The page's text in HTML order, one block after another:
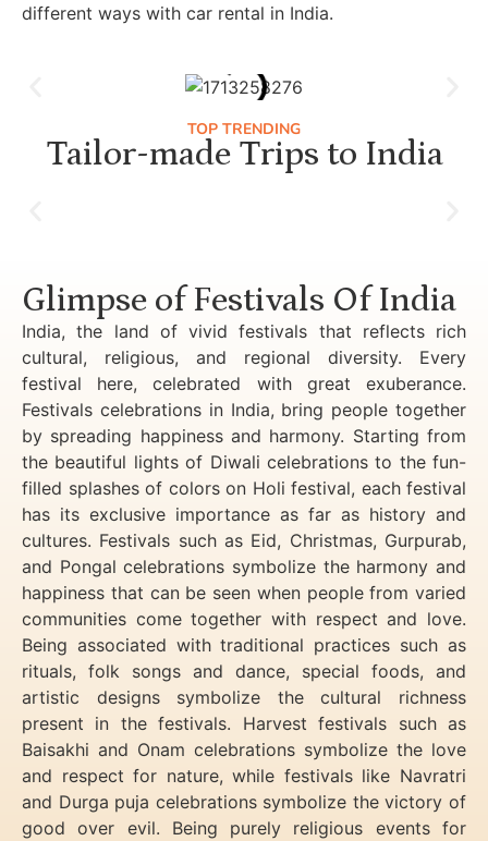
different ways with car rental in India.
TOP TRENDING
Tailor-made Trips to India
Glimpse of Festivals Of India
India, the land of vivid festivals that reflects rich
cultural, religious, and regional diversity. Every
festival here, celebrated with great exuberance.
Festivals celebrations in India, bring people together
by spreading happiness and harmony. Starting from
the beautiful lights of Diwali celebrations to the fun-
filled splashes of colors on Holi festival, each festival
has its exclusive importance as far as history and
cultures. Festivals such as Eid, Christmas, Gurpurab,
and Pongal celebrations symbolize the harmony and
happiness that can be seen when people from varied
communities come together with respect and love.
Being associated with traditional practices such as
rituals, folk songs and dance, special foods, and
artistic designs symbolize the cultural richness
present in the festivals. Harvest festivals such as
Baisakhi and Onam celebrations symbolize the love
and respect for nature, while festivals like Navratri
and Durga puja celebrations symbolize the victory of
good over evil. Being purely religious events for